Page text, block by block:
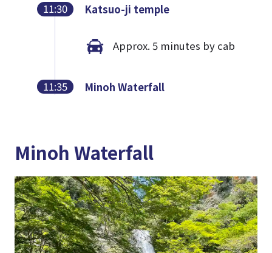
11:30 Katsuo-ji temple
Approx. 5 minutes by cab
11:35 Minoh Waterfall
Minoh Waterfall